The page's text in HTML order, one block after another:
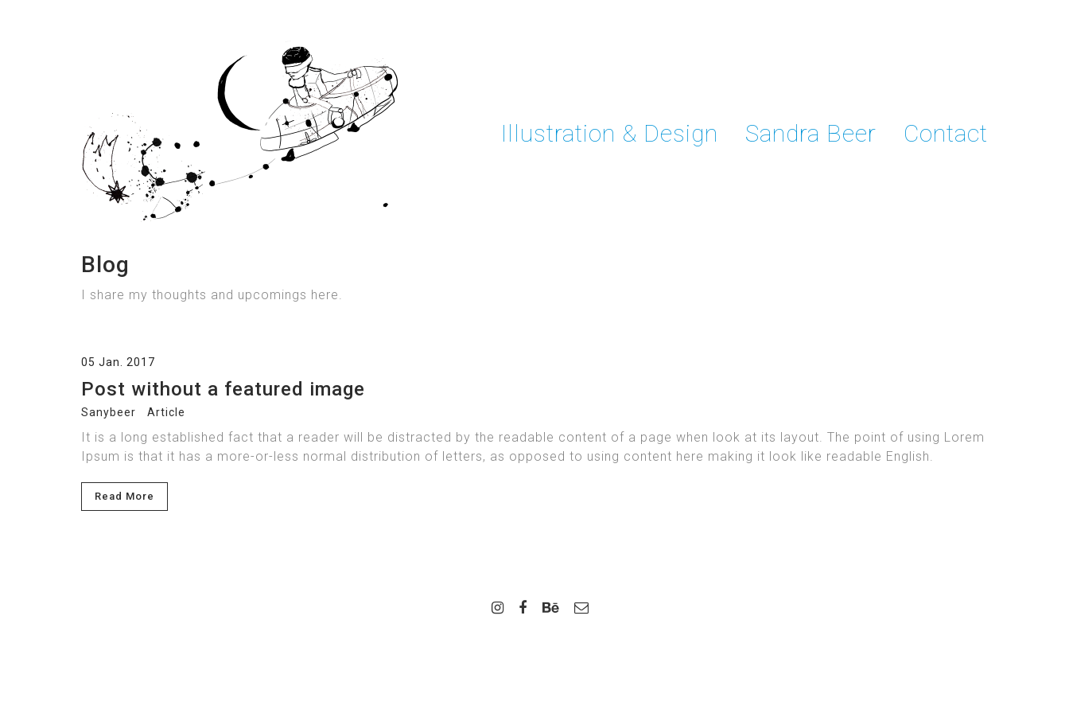
Illustration & Design Sandra Beer Contact
Blog
I share my thoughts and upcomings here.
05 Jan. 2017
Post without a featured image
Sanybeer Article
It is a long established fact that a reader will be distracted by the readable content of a page when look at its layout. The point of using Lorem
Ipsum is that it has a more-or-less normal distribution of letters, as opposed to using content here making it look like readable English.
Read More